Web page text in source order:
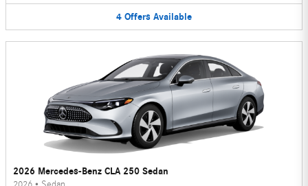
4 Offers Available
2026 Mercedes-Benz CLA 250 Sedan